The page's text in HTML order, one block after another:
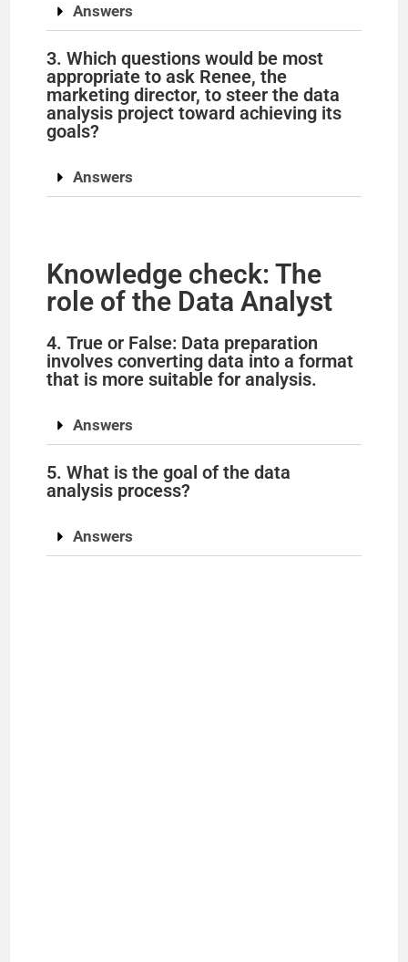
d
e
Answers
3. Which questions would be most
appropriate to ask Renee, the
marketing director, to steer the data
analysis project toward achieving its
goals?
Answers
Knowledge check: The
role of the Data Analyst
4. True or False: Data preparation
involves converting data into a format
that is more suitable for analysis.
Answers
5. What is the goal of the data
analysis process?
Answers